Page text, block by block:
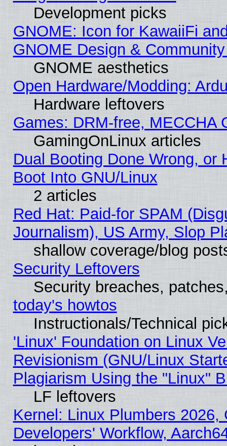
Development picks
GNOME: Icon for KawaiiFi
GNOME Design &
GNOME aesthetics
Open Hardware/Modding:
Hardware leftovers
Games: DRM-free, MECCHA
GamingOnLinux articles
Dual Booting Done Wrong, or
Boot Into GNU/Linux
2 articles
Red Hat: Paid-for SPAM
Journalism), US Army, Slop
shallow coverage/blog
Security Leftovers
Security breaches,
today's howtos
Instructionals/Technical
'Linux' Foundation on Linux
Revisionism (GNU/Linux
Plagiarism Using the "Linux"
LF leftovers
Kernel: Linux Plumbers
Developers' Workflow,